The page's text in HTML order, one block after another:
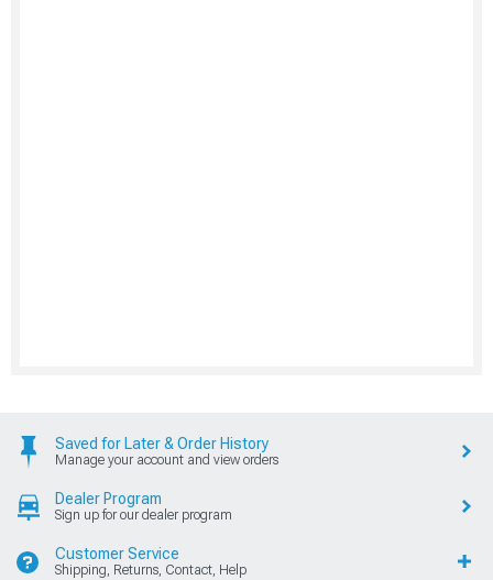
Saved for Later & Order History
Manage your account and view orders
Dealer Program
Sign up for our dealer program
Customer Service
Shipping, Returns, Contact, Help